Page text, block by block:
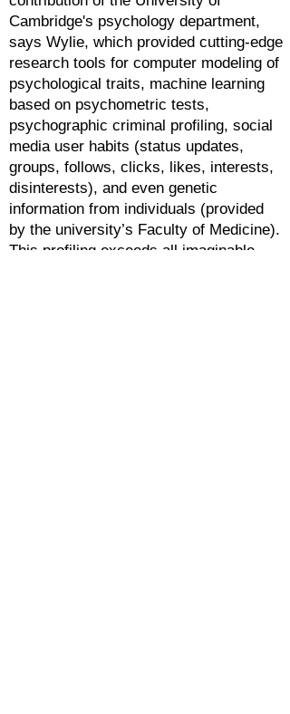
Cambridge's psychology department,
says Wylie, which provided cutting-edge
research tools for computer modeling of
psychological traits, machine learning
based on psychometric tests,
psychographic criminal profiling, social
media user habits (status updates,
groups, follows, clicks, likes, interests,
disinterests), and even genetic
information from individuals (provided
by the university’s Faculty of Medicine).
This profiling exceeds all imaginable